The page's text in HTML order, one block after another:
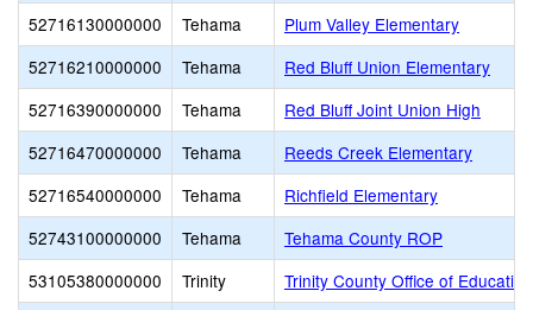
52716130000000
Tehama
Plum Valley Elementary
52716210000000
Tehama
Red Bluff Union Elementary
52716390000000
Tehama
Red Bluff Joint Union High
52716470000000
Tehama
Reeds Creek Elementary
52716540000000
Tehama
Richfield Elementary
52743100000000
Tehama
Tehama County ROP
53105380000000
Trinity
Trinity County Office of Education